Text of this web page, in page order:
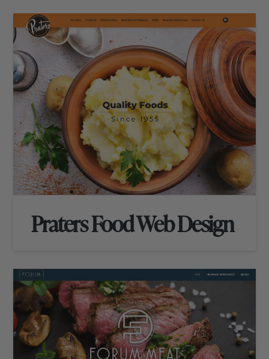
Praters Food Web Design